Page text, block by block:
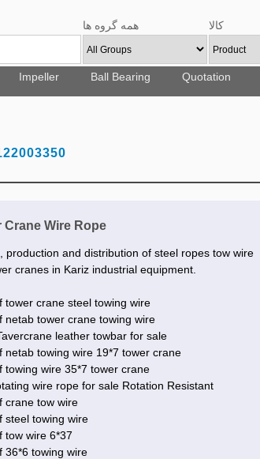
همه گروه ها کالا
Impeller Ball Bearing Quotation
Crane Wire Rope
production and distribution of steel ropes tow wire
cranes in Kariz industrial equipment.
tower crane steel towing wire
netab tower crane towing wire
leather towbar for sale
netab towing wire 19*7 tower crane
towing wire 35*7 tower crane
wire rope for sale Rotation Resistant
crane tow wire
steel towing wire
tow wire 6*37
36*6 towing wire